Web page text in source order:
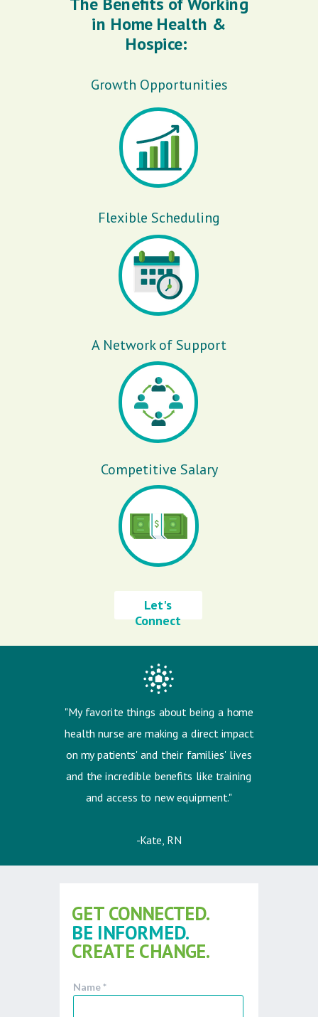
Name *
GET CONNECTED.
BE INFORMED.
CREATE CHANGE.
in Home Health &
Hospice:
Competitive Salary
Let's
Connect
Growth Opportunities
Flexible Scheduling
A Network of Support
"My favorite things about being a home
health nurse are making a direct impact
on my patients' and their families' lives
and the incredible benefits like training
and access to new equipment."
-Kate, RN